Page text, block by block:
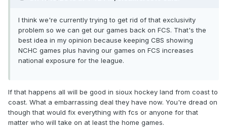
I think we're currently trying to get rid of that exclusivity
problem so we can get our games back on FCS. That's the
best idea in my opinion because keeping CBS showing
NCHC games plus having our games on FCS increases
national exposure for the league.
If that happens all will be good in sioux hockey land from coast to
coast. What a embarrassing deal they have now. You're dread on
though that would fix everything with fcs or anyone for that
matter who will take on at least the home games.